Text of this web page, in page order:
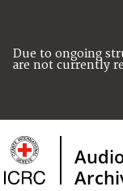
Due to ongoing
are not currently